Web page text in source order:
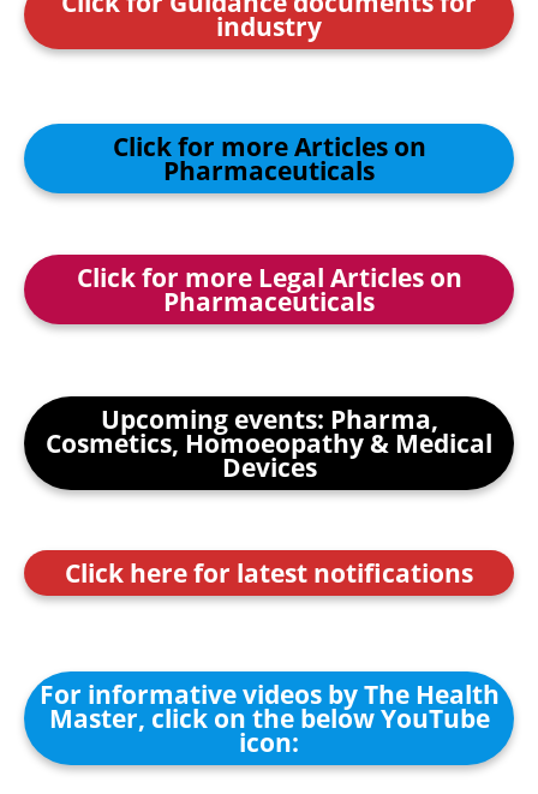
industry
Click for more Articles on
Pharmaceuticals
Click for more Legal Articles on
Pharmaceuticals
Upcoming events: Pharma,
Cosmetics, Homoeopathy & Medical
Devices
Click here for latest notifications
For informative videos by The Health
Master, click on the below YouTube
icon: